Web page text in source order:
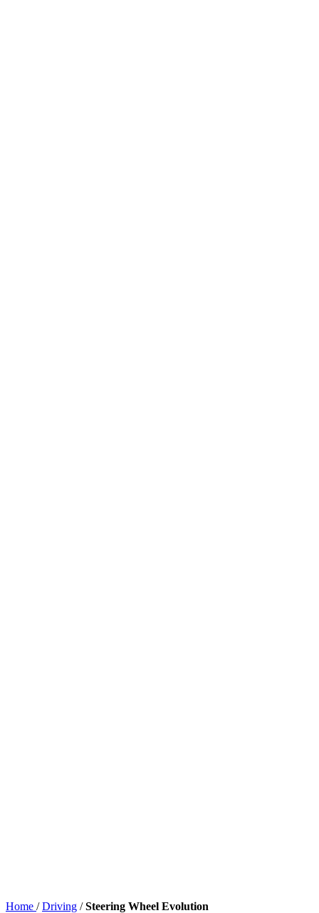
Home / Driving / Steering Wheel Evolution